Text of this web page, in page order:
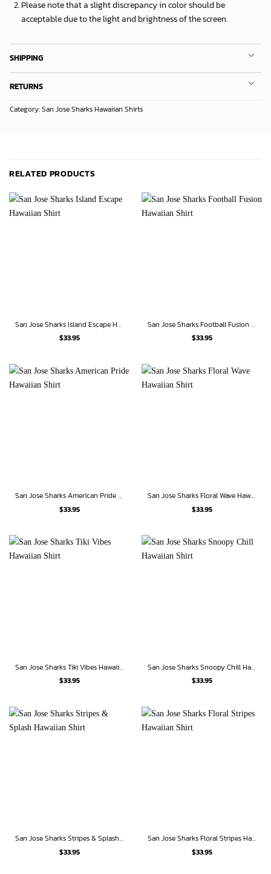
Please note that a slight discrepancy in color should be
acceptable due to the light and brightness of the screen.
SHIPPING
RETURNS
Category:San Jose Sharks Hawaiian Shirts
RELATED PRODUCTS
San Jose Sharks Island Escape Hawaiian Shirt
$33.95
San Jose Sharks Football Fusion Hawaiian Shirt
$33.95
San Jose Sharks American Pride Hawaiian Shirt
$33.95
San Jose Sharks Floral Wave Hawaiian Shirt
$33.95
San Jose Sharks Tiki Vibes Hawaiian Shirt
$33.95
San Jose Sharks Snoopy Chill Hawaiian Shirt
$33.95
San Jose Sharks Stripes & Splash Hawaiian Shirt
$33.95
San Jose Sharks Floral Stripes Hawaiian Shirt
$33.95